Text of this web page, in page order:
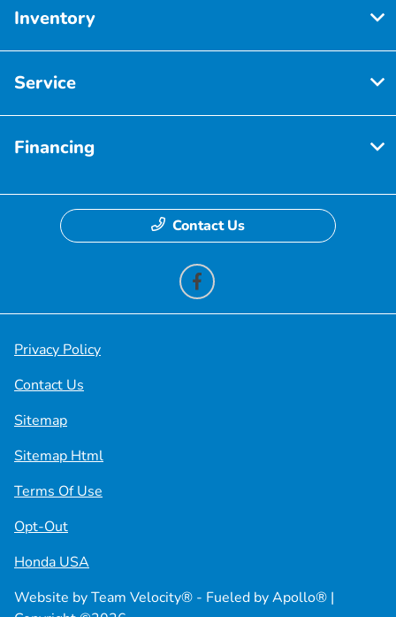
Inventory
Service
Financing
Contact Us
Privacy Policy
Contact Us
Sitemap
Sitemap Html
Terms Of Use
Opt-Out
Honda USA
Website byTeam Velocity® - Fueled by Apollo® |